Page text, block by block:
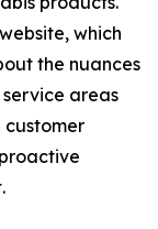
which
the nuances
areas
customer